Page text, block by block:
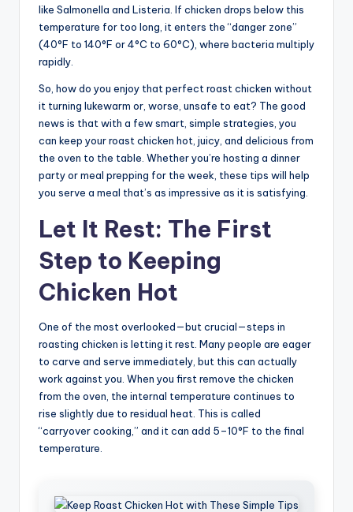
like Salmonella and Listeria. If chicken drops below this
temperature for too long, it enters the “danger zone”
(40°F to 140°F or 4°C to 60°C), where bacteria multiply
rapidly.
So, how do you enjoy that perfect roast chicken without
it turning lukewarm or, worse, unsafe to eat? The good
news is that with a few smart, simple strategies, you
can keep your roast chicken hot, juicy, and delicious from
the oven to the table. Whether you’re hosting a dinner
party or meal prepping for the week, these tips will help
you serve a meal that’s as impressive as it is satisfying.
Let It Rest: The First
Step to Keeping
Chicken Hot
One of the most overlooked—but crucial—steps in
roasting chicken is letting it rest. Many people are eager
to carve and serve immediately, but this can actually
work against you. When you first remove the chicken
from the oven, the internal temperature continues to
rise slightly due to residual heat. This is called
“carryover cooking,” and it can add 5–10°F to the final
temperature.